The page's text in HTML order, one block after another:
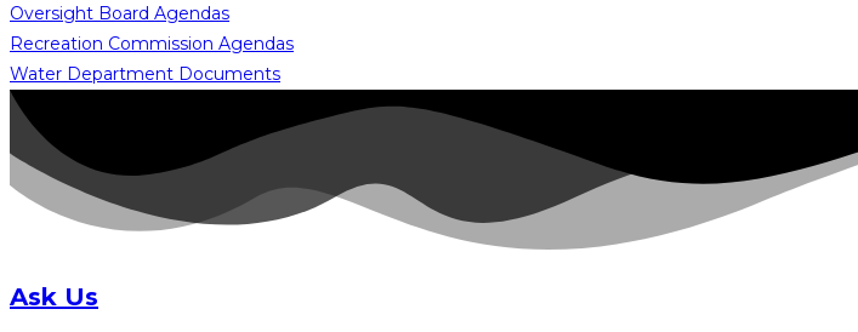
Oversight Board Agendas
Recreation Commission Agendas
Water Department Documents
Ask Us